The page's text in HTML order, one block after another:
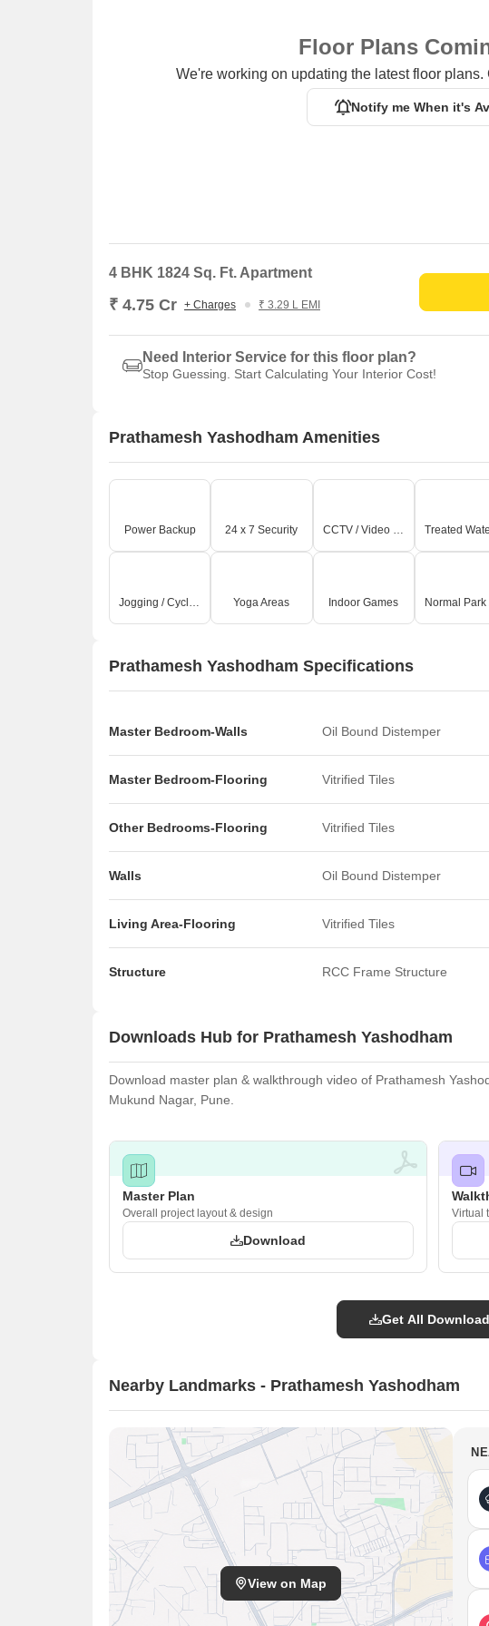
Floor Plans
We're working on updating the latest floor
Notify me When it's
4 BHK 1824 Sq. Ft. Apartment
₹ 4.75 Cr + Charges ₹ 3.29 L EMI
Need Interior Service for this floor plan?
Stop Guessing. Start Calculating Your Interior Cost!
Prathamesh Yashodham Amenities
Power Backup 24 x 7 Security CCTV / Video Surveillance
Jogging / Cycle Track Yoga Areas Indoor Games
Prathamesh Yashodham Specifications
Master Bedroom-Walls Oil Bound Distemper
Master Bedroom-Flooring Vitrified Tiles
Other Bedrooms-Flooring Vitrified Tiles
Walls Oil Bound Distemper
Living Area-Flooring Vitrified Tiles
Structure RCC Frame Structure
Downloads Hub for Prathamesh Yashodham
Download master plan & walkthrough video of Prathamesh
Mukund Nagar, Pune.
Master Plan
Overall project layout & design
Download
Virtual
Get All
Nearby Landmarks - Prathamesh Yashodham
View on Map